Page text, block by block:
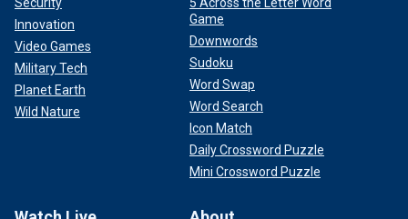
Innovation
Video Games
Military Tech
Planet Earth
Wild Nature
Game
Downwords
Sudoku
Word Swap
Word Search
Icon Match
Daily Crossword Puzzle
Mini Crossword Puzzle